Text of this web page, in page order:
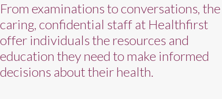
From examinations to conversations, the
caring, confidential staff at Healthfirst
offer individuals the resources and
education they need to make informed
decisions about their health.